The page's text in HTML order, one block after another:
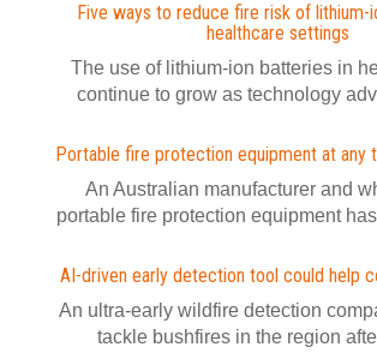
Five ways to reduce fire risk of lithium-
healthcare settings
The use of lithium-ion batteries in
continue to grow as technology
Portable fire protection equipment at any
An Australian manufacturer and
portable fire protection equipment
AI-driven early detection tool could help
An ultra-early wildfire detection
tackle bushfires in the region